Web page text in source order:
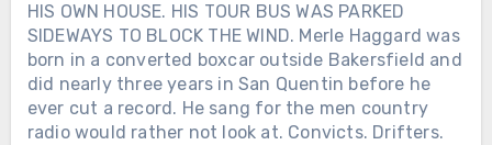
HIS OWN HOUSE. HIS TOUR BUS WAS PARKED
SIDEWAYS TO BLOCK THE WIND. Merle Haggard was
born in a converted boxcar outside Bakersfield and
did nearly three years in San Quentin before he
ever cut a record. He sang for the men country
radio would rather not look at. Convicts. Drifters.